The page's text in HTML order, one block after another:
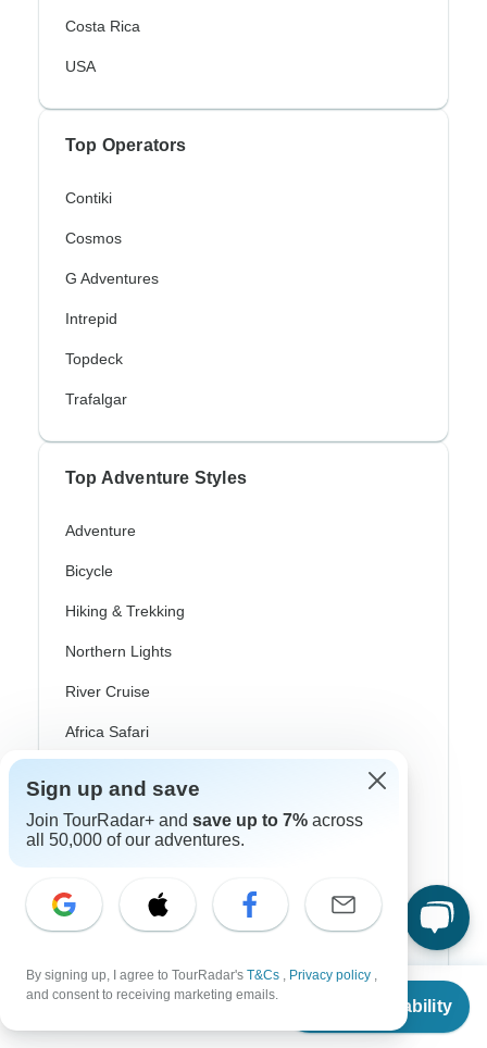
From
Check Availability
Costa Rica
USA
Top Operators
Contiki
Cosmos
G Adventures
Intrepid
Topdeck
Trafalgar
Top Adventure Styles
Adventure
Bicycle
Hiking & Trekking
Northern Lights
River Cruise
Africa Safari
Coach / Bus
Train / Rail
Beach
Family
Private
Sign up and save
Join TourRadar+ and save up to 7% across
all 50,000 of our adventures.
By signing up, I agree to TourRadar's T&Cs , Privacy policy ,
and consent to receiving marketing emails.